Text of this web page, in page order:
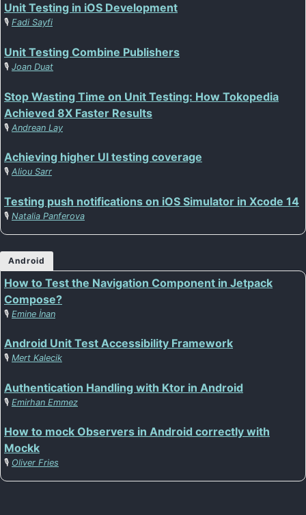
Unit Testing in iOS Development
🎙️ Fadi Sayfi
Unit Testing Combine Publishers
🎙️ Joan Duat
Stop Wasting Time on Unit Testing: How Tokopedia
Achieved 8X Faster Results
🎙️ Andrean Lay
Achieving higher UI testing coverage
🎙️ Aliou Sarr
Testing push notifications on iOS Simulator in Xcode 14
🎙️ Natalia Panferova
Android
How to Test the Navigation Component in Jetpack
Compose?
🎙️ Emine İnan
Android Unit Test Accessibility Framework
🎙️ Mert Kalecik
Authentication Handling with Ktor in Android
🎙️ Emirhan Emmez
How to mock Observers in Android correctly with
Mockk
🎙️ Oliver Fries